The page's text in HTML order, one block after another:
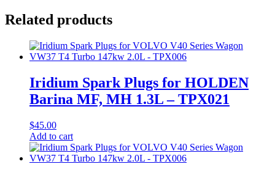
Related products
Iridium Spark Plugs for HOLDEN
Barina MF, MH 1.3L – TPX021
$45.00
Add to cart